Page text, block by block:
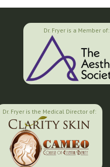
Dr. Fryer is a Member of:
Dr. Fryer is the Medical Director of: